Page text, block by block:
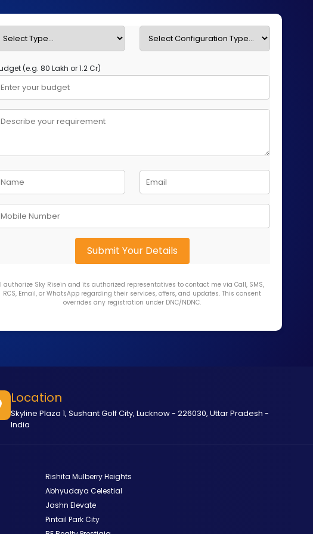
I authorize Sky Risein and its authorized representatives to contact me via Call, SMS,
RCS, Email, or WhatsApp regarding their services, offers, and updates. This consent
overrides any registration under DNC/NDNC.
Location
Skyline Plaza 1, Sushant Golf City, Lucknow - 226030, Uttar Pradesh -
India
Rishita Mulberry Heights
Abhyudaya Celestial
Jashn Elevate
Pintail Park City